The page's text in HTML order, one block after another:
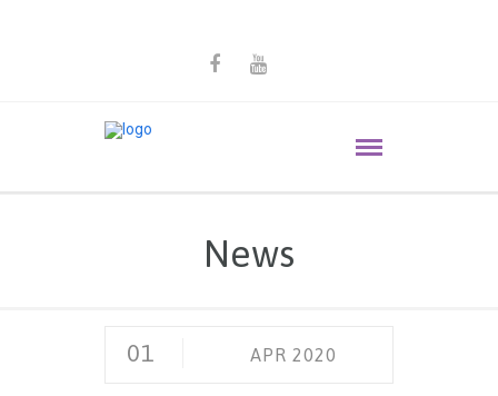
News
01 APR 2020